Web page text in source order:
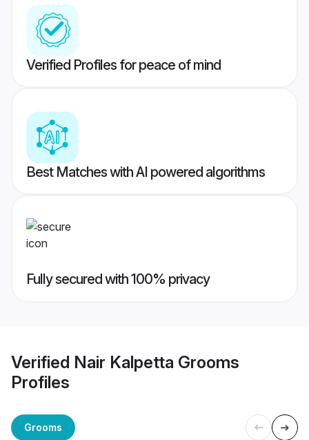
Verified Profiles for peace of mind
Best Matches with AI powered algorithms
Fully secured with 100% privacy
Verified Nair Kalpetta Grooms
Profiles
Grooms